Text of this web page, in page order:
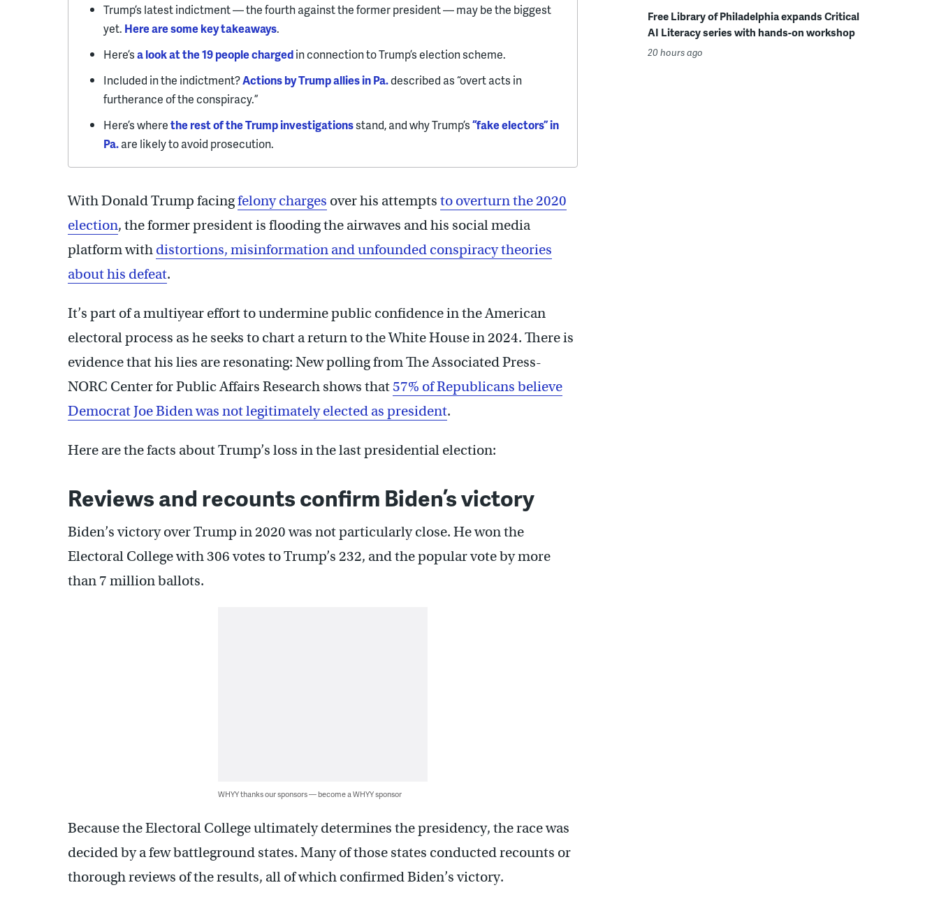
Trump’s latest indictment — the fourth against the former president — may be the biggest
yet. Here are some key takeaways.
Here’sa look at the 19 people chargedin connection to Trump’s election scheme.
Included in the indictment?Actions by Trump allies in Pa.described as “overt acts in
furtherance of the conspiracy.”
Here’s wherethe rest of the Trump investigationsstand, and why Trump’s“fake electors” in
Pa.are likely to avoid prosecution.
With Donald Trump facingfelony charges over his attempts to overturn the 2020
election, the former president is flooding the airwaves and his social media
platform with distortions, misinformation and unfounded conspiracy theories
about his defeat.
It’s part of a multiyear effort to undermine public confidence in the American
electoral process as he seeks to chart a return to the White House in 2024. There is
evidence that his lies are resonating: New polling from The Associated Press-
NORC Center for Public Affairs Research shows that57% of Republicans believe
Democrat Joe Biden was not legitimately elected as president.
Here are the facts about Trump’s loss in the last presidential election:
Reviews and recounts confirm Biden’s victory
Biden’s victory over Trump in 2020 was not particularly close. He won the
Electoral College with 306 votes to Trump’s 232, and the popular vote by more
than 7 million ballots.
WHYY thanks our sponsors — become a WHYY sponsor
Because the Electoral College ultimately determines the presidency, the race was
decided by a few battleground states. Many of those states conducted recounts or
thorough reviews of the results, all of which confirmed Biden’s victory.
Free Library of Philadelphia expands Critical
AI Literacy series with hands-on workshop
20 hours ago